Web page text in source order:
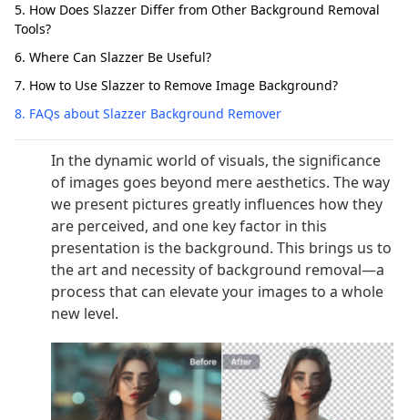
5. How Does Slazzer Differ from Other Background Removal
Tools?
6. Where Can Slazzer Be Useful?
7. How to Use Slazzer to Remove Image Background?
8. FAQs about Slazzer Background Remover
In the dynamic world of visuals, the significance
of images goes beyond mere aesthetics. The way
we present pictures greatly influences how they
are perceived, and one key factor in this
presentation is the background. This brings us to
the art and necessity of background removal—a
process that can elevate your images to a whole
new level.